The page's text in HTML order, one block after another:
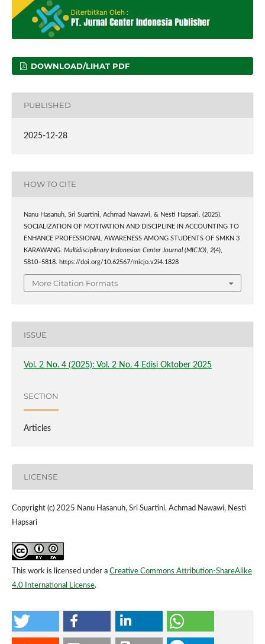
DOWNLOAD/LIHAT PDF
PUBLISHED
2025-12-28
HOW TO CITE
Nanu Hasanuh, Sri Suartini, Achmad Nawawi, & Nesti Hapsari. (2025).
SOCIALIZATION OF MOTIVATION AND DISCIPLINE IN ACCOUNTING TO
ENHANCE PROFESSIONAL AWARENESS AMONG STUDENTS OF SMKN 3
KARAWANG. Multidisciplinary Indonesian Center Journal (MICJO), 2(4),
5810–5818. https://doi.org/10.62567/micjo.v2i4.1828
More Citation Formats
ISSUE
Vol. 2 No. 4 (2025): Vol. 2 No. 4 Edisi Oktober 2025
SECTION
Articles
LICENSE
Copyright (c) 2025 Nanu Hasanuh, Sri Suartini, Achmad Nawawi, Nesti
Hapsari
This work is licensed under a Creative Commons Attribution-ShareAlike
4.0 International License.